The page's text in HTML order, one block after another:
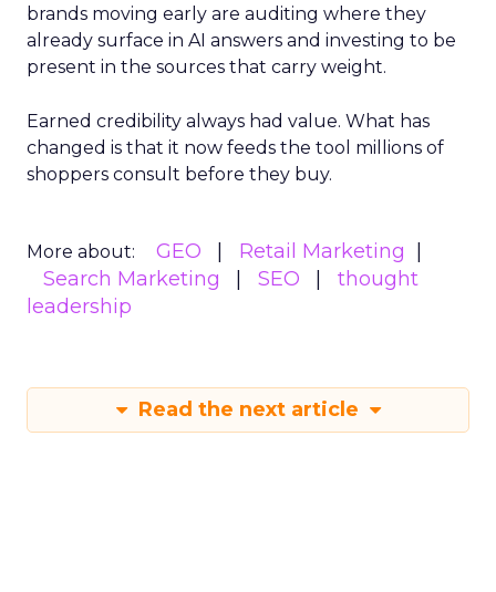
brands moving early are auditing where they
already surface in AI answers and investing to be
present in the sources that carry weight.
Earned credibility always had value. What has
changed is that it now feeds the tool millions of
shoppers consult before they buy.
More about: GEO
Retail Marketing
Search Marketing
SEO
thought
leadership
Read the next article